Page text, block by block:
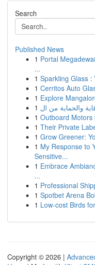
Search
Published News
1 Portal
...
1 Sparkling Glass :
1 Cerritos Auto
1 Explore
1
1 Outboard Motors
1 Their Private
1 Grow Greener:
1 My Response to
Sensitive...
1 Embrace
...
1 Professional
1 Spotbet Arena
1 Low-cost Birds
Copyright © 2026 |